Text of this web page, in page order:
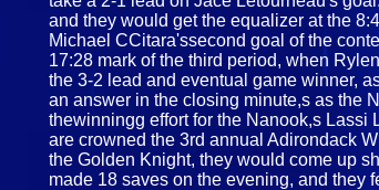
and they would get the equalizer at the
Michael CCitara'ssecond goal of the
17:28 mark of the third period, when
the 3-2 lead and eventual game winner,
an answer in the closing minute,s as the
thewinningg effort for the Nanook,s Lassi
are crowned the 3rd annual Adirondack
the Golden Knight, they would come up
made 18 saves on the evening, and they